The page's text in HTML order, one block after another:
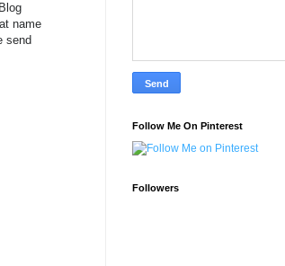
name
send
Follow Me On Pinterest
Followers